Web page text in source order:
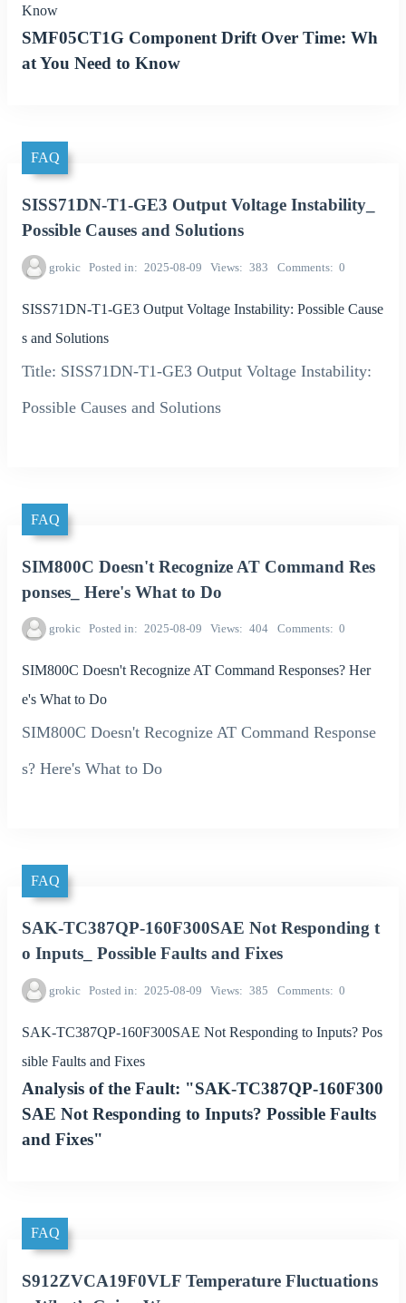
Know
SMF05CT1G Component Drift Over Time: Wh
at You Need to Know
FAQ
SISS71DN-T1-GE3 Output Voltage Instability_
Possible Causes and Solutions
grokic Posted in 2025-08-09 Views 383 Comments 0
SISS71DN-T1-GE3 Output Voltage Instability: Possible Cause
s and Solutions
Title: SISS71DN-T1-GE3 Output Voltage Instability:
Possible Causes and Solutions
FAQ
SIM800C Doesn't Recognize AT Command Res
ponses_ Here's What to Do
grokic Posted in 2025-08-09 Views 404 Comments 0
SIM800C Doesn't Recognize AT Command Responses? Her
e's What to Do
SIM800C Doesn't Recognize AT Command Response
s? Here's What to Do
FAQ
SAK-TC387QP-160F300SAE Not Responding t
o Inputs_ Possible Faults and Fixes
grokic Posted in 2025-08-09 Views 385 Comments 0
SAK-TC387QP-160F300SAE Not Responding to Inputs? Pos
sible Faults and Fixes
Analysis of the Fault: "SAK-TC387QP-160F300
SAE Not Responding to Inputs? Possible Faults
and Fixes"
FAQ
S912ZVCA19F0VLF Temperature Fluctuations